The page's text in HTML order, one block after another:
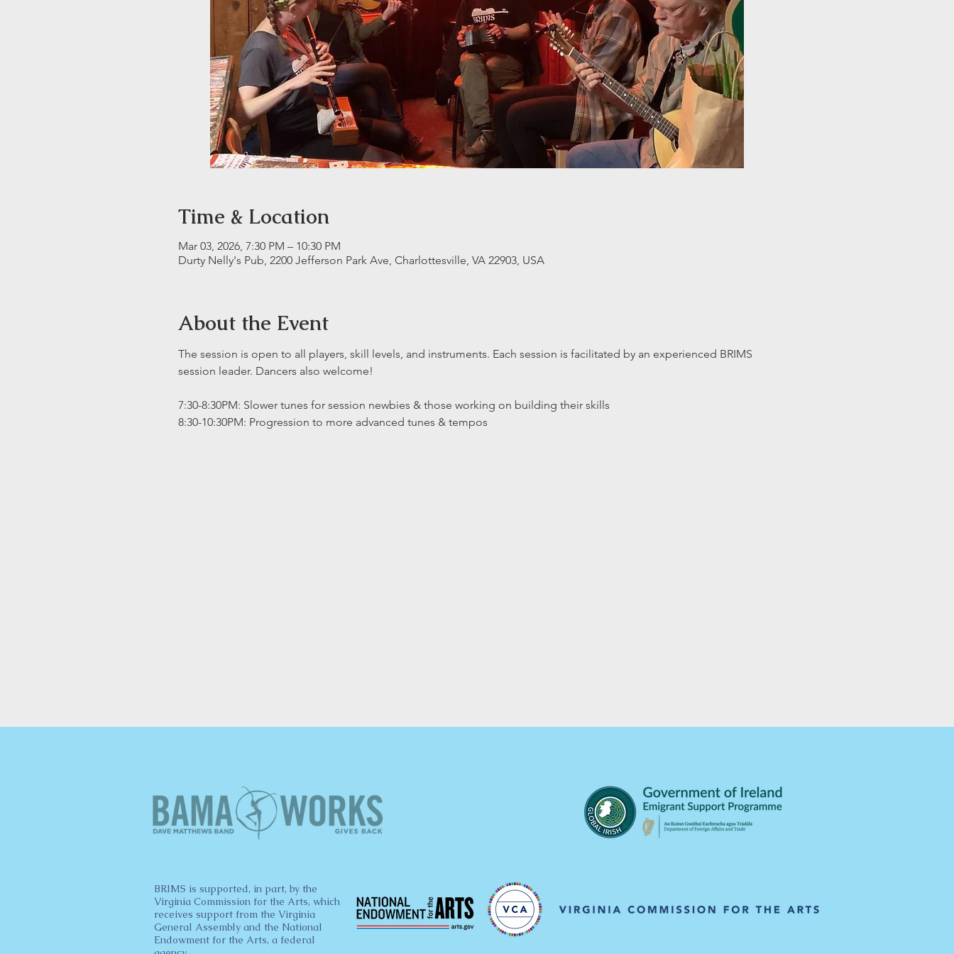
Time & Location
Mar 03, 2026, 7:30 PM – 10:30 PM
Durty Nelly's Pub, 2200 Jefferson Park Ave, Charlottesville, VA 22903, USA
About the Event
The session is open to all players, skill levels, and instruments. Each session is facilitated by an experienced BRIMS
session leader. Dancers also welcome!
7:30-8:30PM: Slower tunes for session newbies & those working on building their skills
8:30-10:30PM: Progression to more advanced tunes & tempos
BRIMS is supported, in part, by the
Virginia Commission for the Arts, which
receives support from the Virginia
General Assembly and the National
Endowment for the Arts, a federal